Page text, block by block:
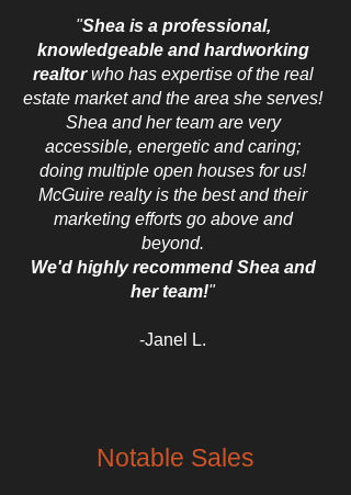
"Shea is a professional,
knowledgeable and hardworking
realtorwho has expertise of the real
estate market and the area she serves!
Shea and her team are very
accessible, energetic and caring;
doing multiple open houses for us!
McGuire realty is the best and their
marketing efforts go above and
beyond.
We'd highly recommend Shea and
her team!"
-Janel L.
Notable Sales